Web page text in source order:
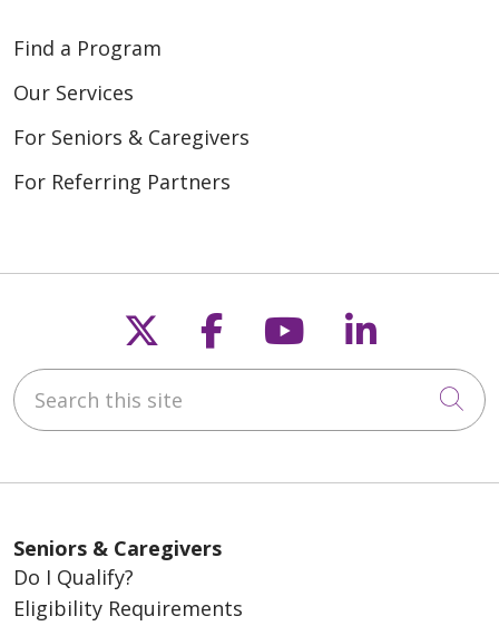
Find a Program
Our Services
For Seniors & Caregivers
For Referring Partners
Follow us on X
Follow us on
Follow us on
Follow
Search this site
Seniors & Caregivers
Do I Qualify?
Eligibility Requirements